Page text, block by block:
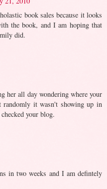
book sales because it looks
the book, and I am hoping that
did.
her all day wondering where your
randomly it wasn't showing up in
your blog.
in two weeks and I am defintely